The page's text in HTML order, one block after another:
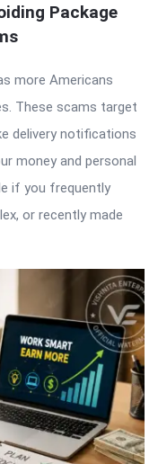
Package
more Americans
These scams target
delivery notifications
money and personal
if you frequently
or recently made